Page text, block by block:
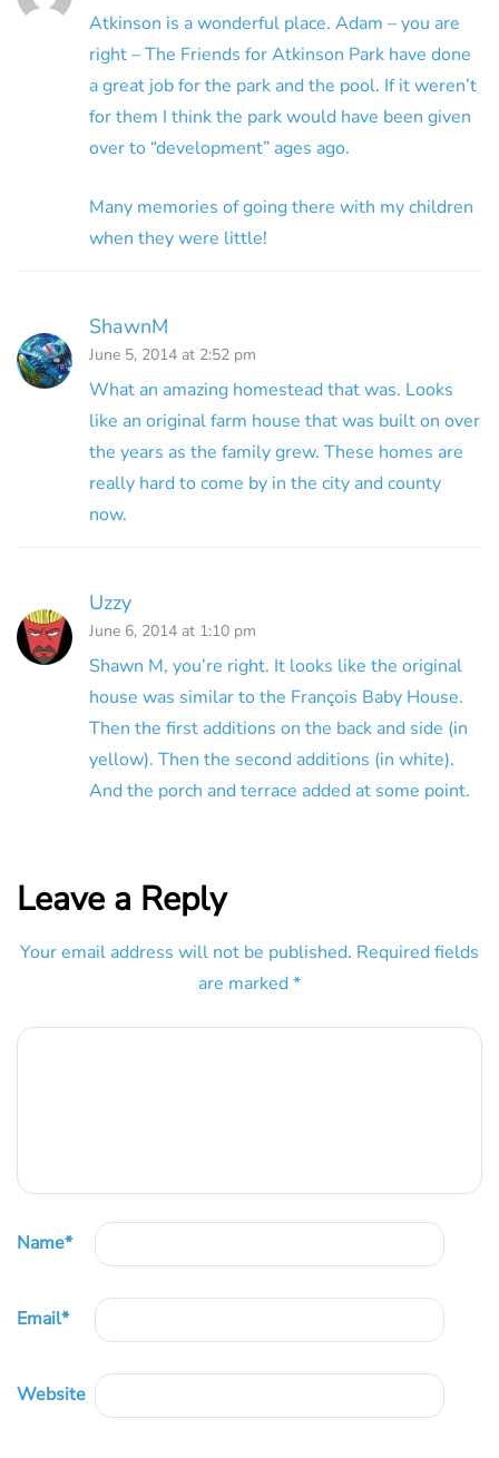
Atkinson is a wonderful place. Adam – you are
right – The Friends for Atkinson Park have done
a great job for the park and the pool. If it weren’t
for them I think the park would have been given
over to “development” ages ago.
Many memories of going there with my children
when they were little!
ShawnM
June 5, 2014 at 2:52 pm
What an amazing homestead that was. Looks
like an original farm house that was built on over
the years as the family grew. These homes are
really hard to come by in the city and county
now.
Uzzy
June 6, 2014 at 1:10 pm
Shawn M, you’re right. It looks like the original
house was similar to the François Baby House.
Then the first additions on the back and side (in
yellow). Then the second additions (in white).
And the porch and terrace added at some point.
Leave a Reply
Your email address will not be published. Required fields
are marked *
Name*
Email*
Website